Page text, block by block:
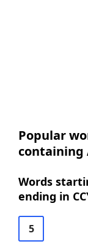
Popular
containing
Words
ending in
5